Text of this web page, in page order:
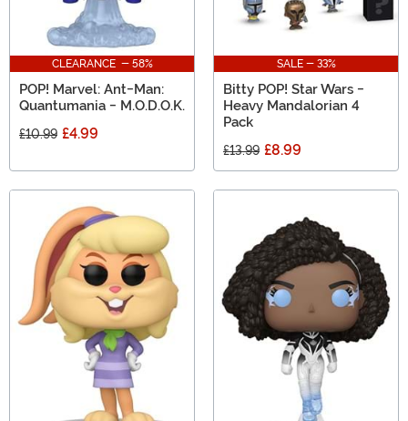
CLEARANCE - 58%
POP! Marvel: Ant-Man:
Quantumania - M.O.D.O.K.
£10.99 £4.99
SALE - 33%
Bitty POP! Star Wars -
Heavy Mandalorian 4
Pack
£13.99 £8.99